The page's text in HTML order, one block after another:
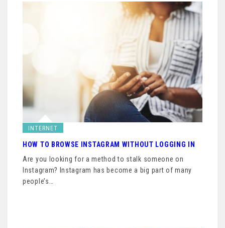
INTERNET
HOW TO BROWSE INSTAGRAM WITHOUT LOGGING IN
Are you looking for a method to stalk someone on
Instagram? Instagram has become a big part of many
people’s…